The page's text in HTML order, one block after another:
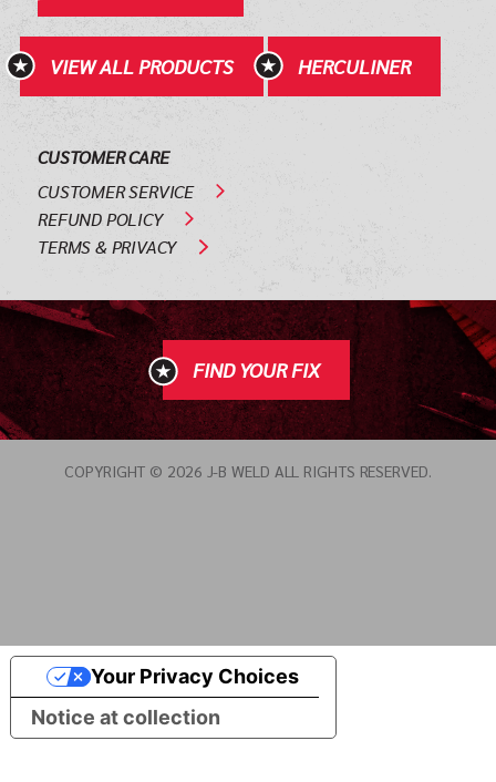
VIEW ALL PRODUCTS HERCULINER
CUSTOMER CARE
CUSTOMER SERVICE
REFUND POLICY
TERMS & PRIVACY
FIND YOUR FIX
COPYRIGHT © 2026 J-B WELD ALL RIGHTS RESERVED.
Notice at collection
Your Privacy Choices